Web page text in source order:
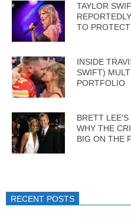
TAYLOR
TO
INSIDE
SWIFT)
PORTFOLIO
BRETT
WHY THE
BIG ON THE
RECENT POSTS